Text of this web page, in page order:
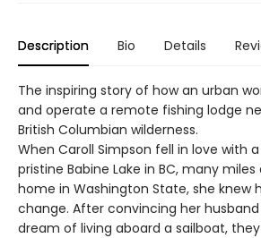
Description Bio Details
The inspiring story of how an urban
and operate a remote fishing lodge
British Columbian wilderness.
When Caroll Simpson fell in love with
pristine Babine Lake in BC, many
home in Washington State, she knew
change. After convincing her
dream of living aboard a sailboat,